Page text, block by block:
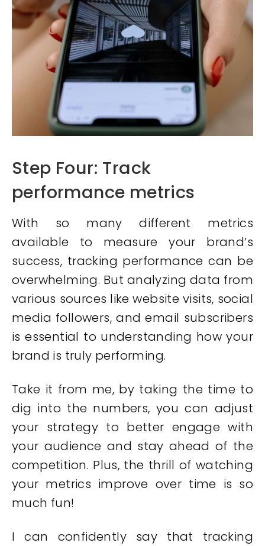
Step Four: Track
performance metrics
With so many different metrics
available to measure your brand’s
success, tracking performance can be
overwhelming. But analyzing data from
various sources like website visits, social
media followers, and email subscribers
is essential to understanding how your
brand is truly performing.
Take it from me, by taking the time to
dig into the numbers, you can adjust
your strategy to better engage with
your audience and stay ahead of the
competition. Plus, the thrill of watching
your metrics improve over time is so
much fun!
I can confidently say that tracking